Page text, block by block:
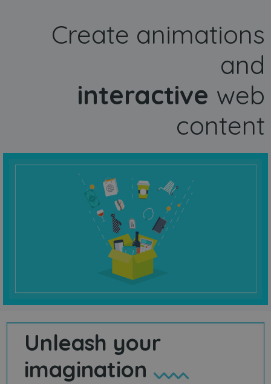
Create animations
and
interactive web
content
Unleash your
imagination